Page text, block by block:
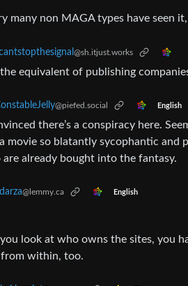
many non MAGA types have seen
@sh.itjust.works
equivalent of publishing
@piefed.social English
there’s a conspiracy here.
movie so blatantly sycophantic
already bought into the fantasy.
@lemmy.ca English
look at who owns the sites, you
within, too.